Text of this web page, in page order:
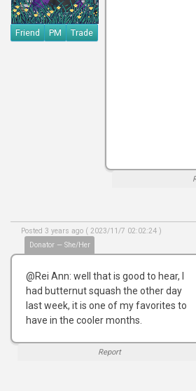
Friend PM Trade
Donator — She/Her
Posted 3 years ago ( 2023/11/7 02:02:24 )
@Rei Ann: well that is good to hear, I
had butternut squash the other day
last week, it is one of my favorites to
have in the cooler months.
Report